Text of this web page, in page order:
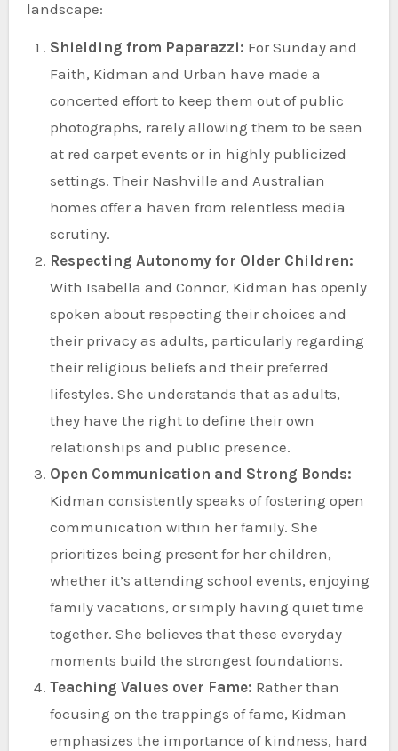
landscape:
Shielding from Paparazzi: For Sunday and
Faith, Kidman and Urban have made a
concerted effort to keep them out of public
photographs, rarely allowing them to be seen
at red carpet events or in highly publicized
settings. Their Nashville and Australian
homes offer a haven from relentless media
scrutiny.
Respecting Autonomy for Older Children:
With Isabella and Connor, Kidman has openly
spoken about respecting their choices and
their privacy as adults, particularly regarding
their religious beliefs and their preferred
lifestyles. She understands that as adults,
they have the right to define their own
relationships and public presence.
Open Communication and Strong Bonds:
Kidman consistently speaks of fostering open
communication within her family. She
prioritizes being present for her children,
whether it’s attending school events, enjoying
family vacations, or simply having quiet time
together. She believes that these everyday
moments build the strongest foundations.
Teaching Values over Fame: Rather than
focusing on the trappings of fame, Kidman
emphasizes the importance of kindness, hard